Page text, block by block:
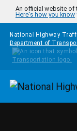
Skip to main content
An official website of
Here's how you know
National Highway
Department of